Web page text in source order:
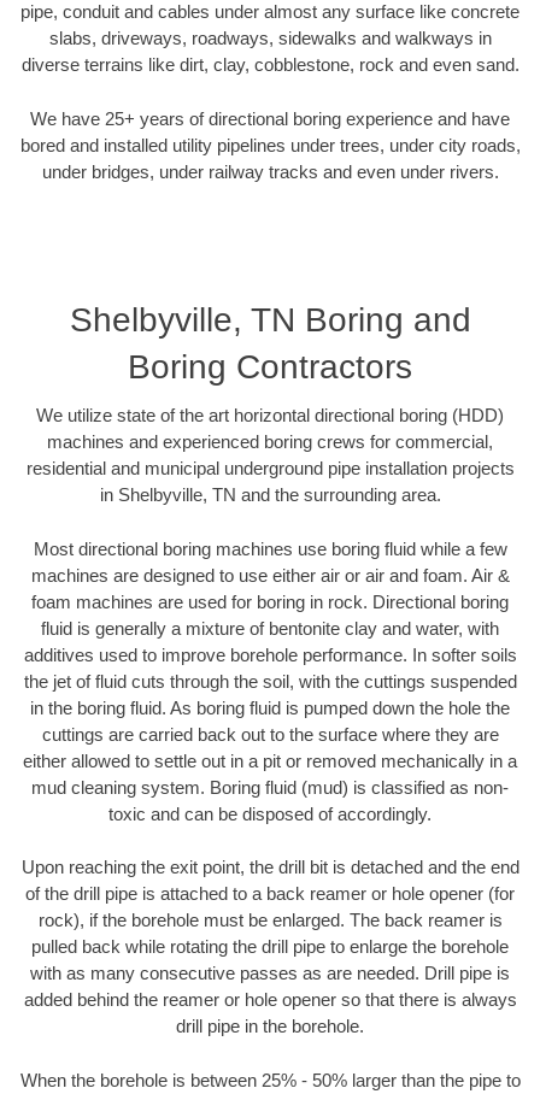
pipe, conduit and cables under almost any surface like concrete
slabs, driveways, roadways, sidewalks and walkways in
diverse terrains like dirt, clay, cobblestone, rock and even sand.
We have 25+ years of directional boring experience and have
bored and installed utility pipelines under trees, under city roads,
under bridges, under railway tracks and even under rivers.
Shelbyville, TN Boring and
Boring Contractors
We utilize state of the art horizontal directional boring (HDD)
machines and experienced boring crews for commercial,
residential and municipal underground pipe installation projects
in Shelbyville, TN and the surrounding area.
Most directional boring machines use boring fluid while a few
machines are designed to use either air or air and foam. Air &
foam machines are used for boring in rock. Directional boring
fluid is generally a mixture of bentonite clay and water, with
additives used to improve borehole performance. In softer soils
the jet of fluid cuts through the soil, with the cuttings suspended
in the boring fluid. As boring fluid is pumped down the hole the
cuttings are carried back out to the surface where they are
either allowed to settle out in a pit or removed mechanically in a
mud cleaning system. Boring fluid (mud) is classified as non-
toxic and can be disposed of accordingly.
Upon reaching the exit point, the drill bit is detached and the end
of the drill pipe is attached to a back reamer or hole opener (for
rock), if the borehole must be enlarged. The back reamer is
pulled back while rotating the drill pipe to enlarge the borehole
with as many consecutive passes as are needed. Drill pipe is
added behind the reamer or hole opener so that there is always
drill pipe in the borehole.
When the borehole is between 25% - 50% larger than the pipe to